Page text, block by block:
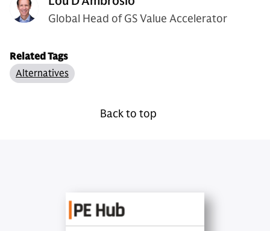
Global Head of GS Value Accelerator
Related Tags
Alternatives
Back to top